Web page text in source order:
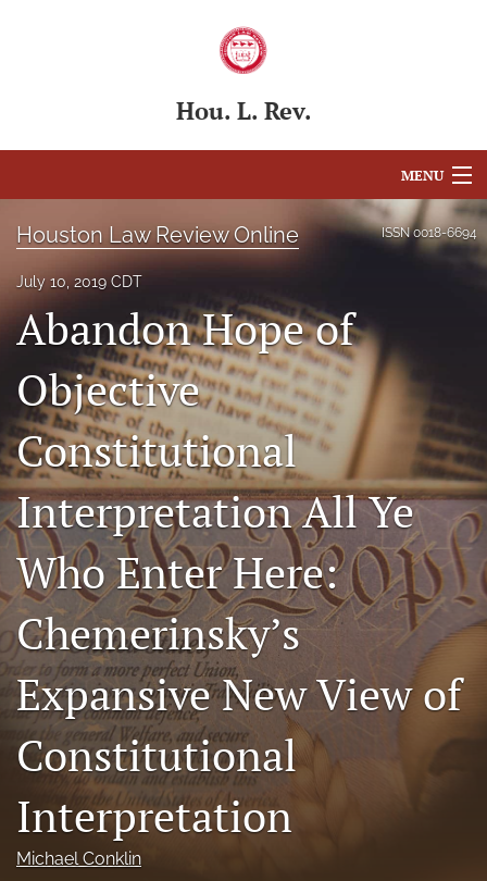
Hou. L. Rev.
MENU
Articles
Editorial Board
Issues
Blog
Subscriptions
For Students
Podcast
Houston Law Review Online
search
X
(formerly
Twitter)
(opens
in
a
Facebook
(opens
a
(opens
ISSN0018-6694
Houston Law Review Online
July 10, 2019 CDT
Abandon Hope of
Objective
Constitutional
Interpretation All Ye
Who Enter Here:
Chemerinsky’s
Expansive New View of
Constitutional
Interpretation
Michael Conklin